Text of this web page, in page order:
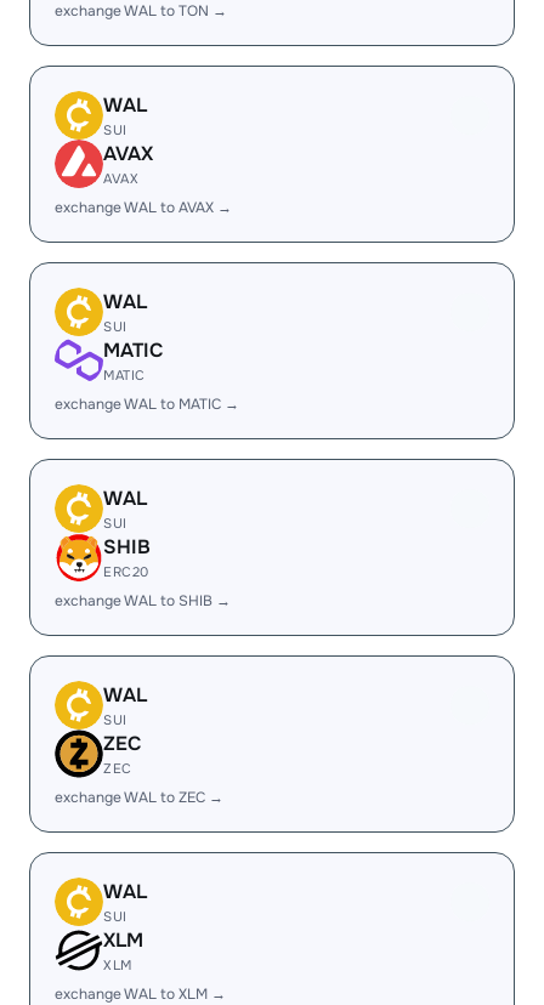
exchange WAL to TON →
WAL
SUI
AVAX
AVAX
exchange WAL to AVAX →
WAL
SUI
MATIC
MATIC
exchange WAL to MATIC →
WAL
SUI
SHIB
ERC20
exchange WAL to SHIB →
WAL
SUI
ZEC
ZEC
exchange WAL to ZEC →
WAL
SUI
XLM
XLM
exchange WAL to XLM →